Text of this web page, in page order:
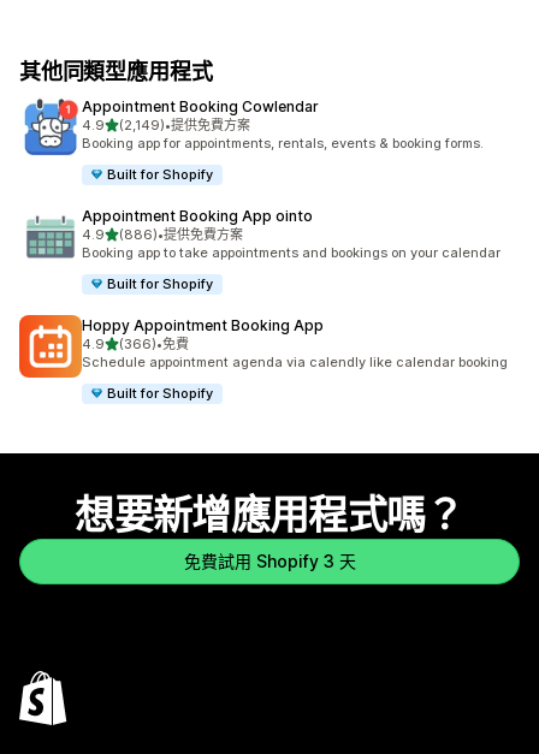
其他同類型應用程式
Appointment Booking Cowlendar
4.9滿分 5 顆星
(2,149)
共有 2149 則評價
•提供免費方案
Booking app for appointments, rentals, events & booking forms.
Built for Shopify
Appointment Booking App ointo
4.9滿分 5 顆星
(886)
共有 886 則評價
•提供免費方案
Booking app to take appointments and bookings on your calendar
Built for Shopify
Hoppy Appointment Booking App
4.9滿分 5 顆星
(366)
共有 366 則評價
•免費
Schedule appointment agenda via calendly like calendar booking
Built for Shopify
想要新增應用程式嗎？
免費試用 Shopify 3 天